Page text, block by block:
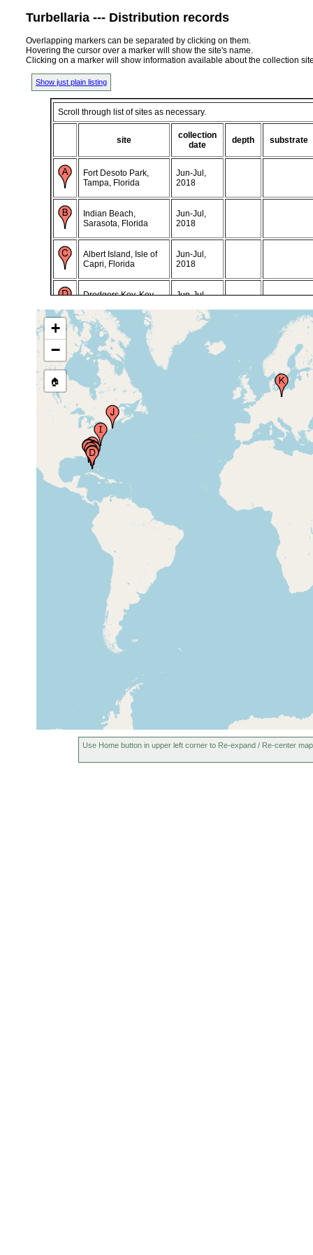
Turbellaria --- Distribution records
Overlapping markers can be separated by clicking on them.
Hovering the cursor over a marker will show the site's name.
Clicking on a marker will show information available about the collection
Show just plain listing
Scroll through list of sites as necessary.
site
collection
date
depth substrate
Fort Desoto Park,
Tampa, Florida
Jun-Jul,
2018
Indian Beach,
Sarasota, Florida
Jun-Jul,
2018
Albert Island, Isle of
Capri, Florida
Jun-Jul,
2018
Dredgers Key, Key
Jun-Jul,
Mosquito Lagoon,
Florida
Jun-Jul,
2018
Lignumvitae,
Islamorada, Florida
J.N. Ding Darling,
Sanibel, Florida
Phil Foster Park,
West Palm Beach,
Florida
Beaufort, North
Carolina, USA
Woods Hole,Cape
Cod, Massachusetts,
1965 or
earlier
Frankfurt (Frankfort
on the Oder),
Germany
+
−
🏠
Use Home button in upper left corner to Re-expand / Re-center map